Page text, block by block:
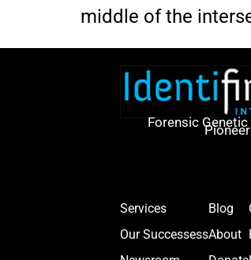
middle of the
Forensic
Services
Our Successess
Blog
About